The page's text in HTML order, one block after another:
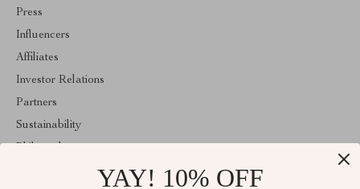
Press
Influencers
Affiliates
Investor Relations
Partners
Sustainability
YAY! 10% OFF